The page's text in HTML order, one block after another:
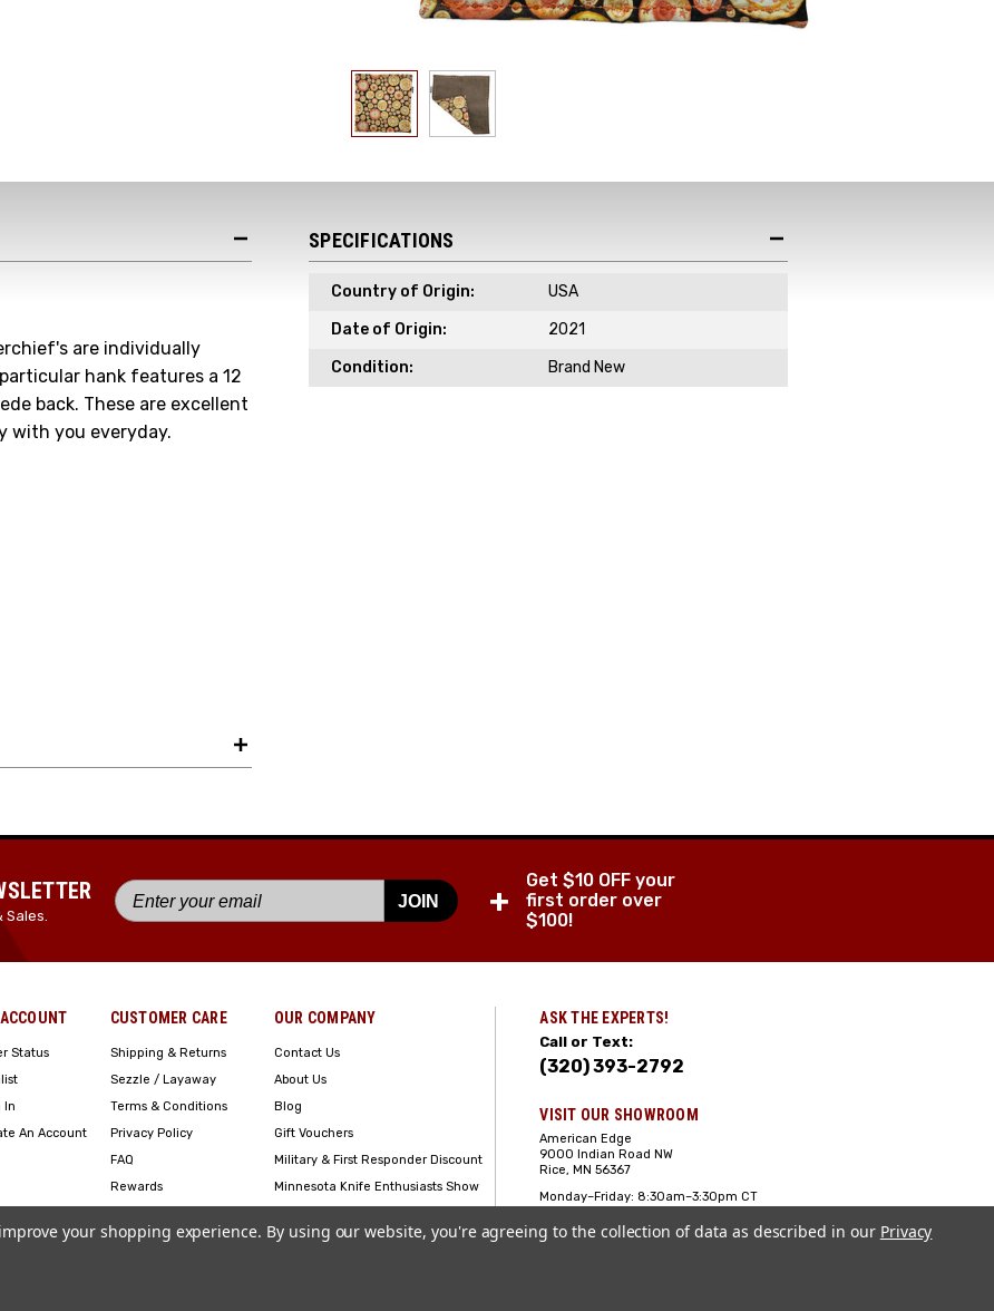
are individually
hank features a 12
back. These are excellent
with you everyday.
SPECIFICATIONS
Country of Origin:
USA
Date of Origin:
2021
Condition:
Brand New
Sales.
JOIN +
Get $10 OFF your
first order over
$100!
Status
In
An Account
CUSTOMER CARE
Shipping & Returns
Sezzle / Layaway
Terms & Conditions
Privacy Policy
FAQ
Rewards
OUR COMPANY
Contact Us
About Us
Blog
Gift Vouchers
Military & First Responder Discount
Minnesota Knife Enthusiasts Show
ASK THE EXPERTS!
Call or Text:
(320) 393-2792
VISIT OUR SHOWROOM
American Edge
9000 Indian Road NW
Rice, MN 56367
Monday–Friday: 8:30am–3:30pm CT
Sunday: Closed
your shopping experience. By using our website, you're agreeing to the collection of data as described in our Privacy
Get the Latest News,
when you join the AEK eNewsletter!
Your Name *